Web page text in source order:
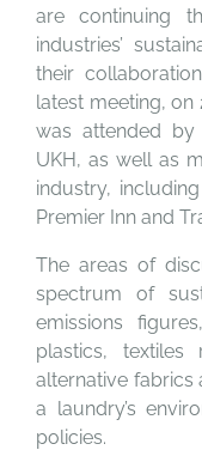
are continuing
industries’
their
latest meeting, on
was attended by
UKH, as well as
industry,
Premier Inn and
The areas of
spectrum of
emissions
plastics, textiles
alternative fabrics
a laundry’s
policies.